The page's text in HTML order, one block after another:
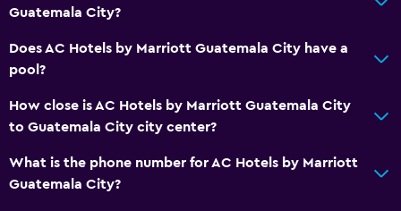
Guatemala City?
Does AC Hotels by Marriott Guatemala City have a
pool?
How close is AC Hotels by Marriott Guatemala City
to Guatemala City city center?
What is the phone number for AC Hotels by Marriott
Guatemala City?